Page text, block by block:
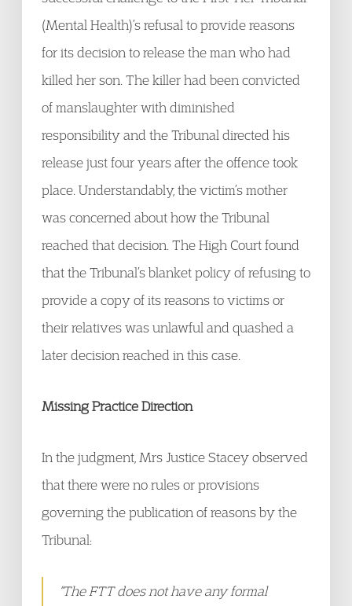
(Mental Health)’s refusal to provide reasons
for its decision to release the man who had
killed her son. The killer had been convicted
of manslaughter with diminished
responsibility and the Tribunal directed his
release just four years after the offence took
place. Understandably, the victim’s mother
was concerned about how the Tribunal
reached that decision. The High Court found
that the Tribunal’s blanket policy of refusing to
provide a copy of its reasons to victims or
their relatives was unlawful and quashed a
later decision reached in this case.
Missing Practice Direction
In the judgment, Mrs Justice Stacey observed
that there were no rules or provisions
governing the publication of reasons by the
Tribunal:
“The FTT does not have any formal